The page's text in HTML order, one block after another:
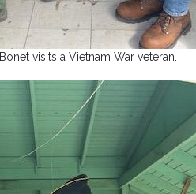
Bonet visits a Vietnam War veteran.